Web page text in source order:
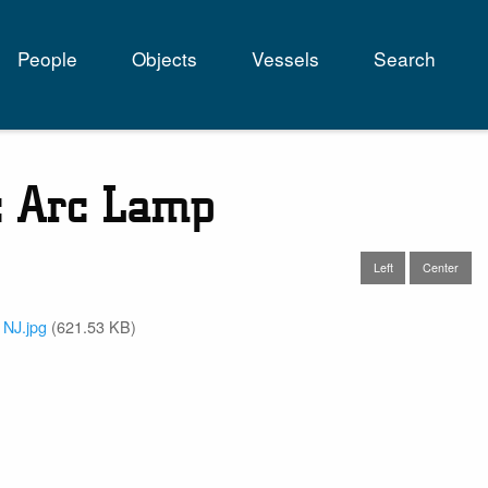
People Objects Vessels Search
Arc Lamp
Left Center
(621.53 KB)